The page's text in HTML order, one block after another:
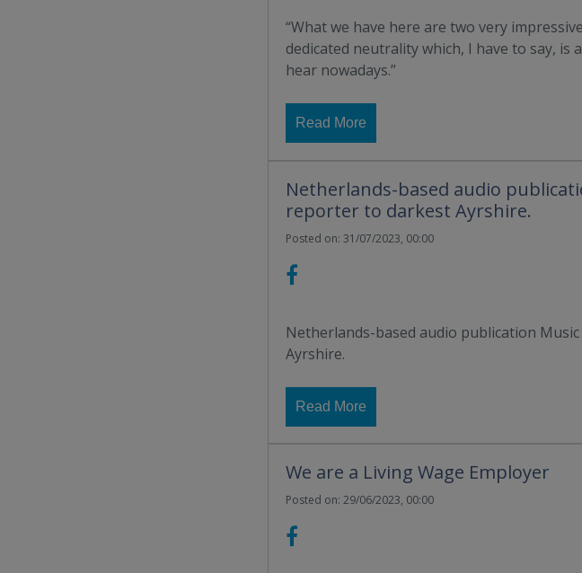
“What we have here are two very
dedicated neutrality which, I have to say,
hear nowadays.”
Read More
Netherlands-based audio
reporter to darkest Ayrshire.
Posted on: 31/07/2023, 00:00
Netherlands-based audio publication
Ayrshire.
Read More
We are a Living Wage Employer
Posted on: 29/06/2023, 00:00